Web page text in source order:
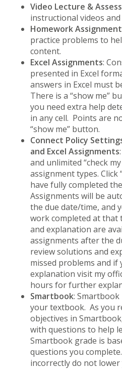
Video Lecture &
instructional videos
Homework
practice problems to
content.
Excel Assignments:
presented in Excel
answers in Excel must
There is a “show me”
you need extra help
in any cell. Points are
“show me” button.
Connect Policy
and Excel Assignments
and unlimited “check
assignment types. Click
have fully completed
Assignments will be
the due date/time, and
work completed at that
and explanation are
assignments after the
review solutions and
missed problems and
explanation visit my
hours for further
Smartbook:
your textbook. As you
objectives in
with questions to help
Smartbook grade is
questions you
incorrectly do not